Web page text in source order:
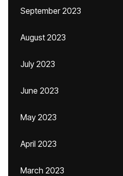
September 2023
August 2023
July 2023
June 2023
May 2023
April 2023
March 2023